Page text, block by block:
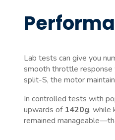
Lab tests can give you
smooth throttle response
split-S, the motor
In controlled tests with
upwards of 1420g, while
remained